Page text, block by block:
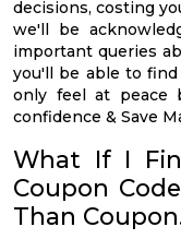
decisions, costing
we'll be
important queries
you'll be able to
only feel at peace
confidence & Save
What If I
Coupon
Than